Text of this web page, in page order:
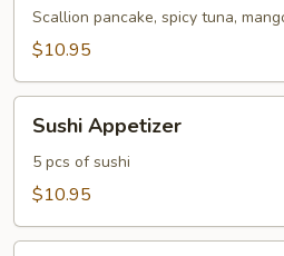
Scallion pancake, spicy tuna,
$10.95
Appetizer
Sushi Appetizer
5 pcs of sushi
$10.95